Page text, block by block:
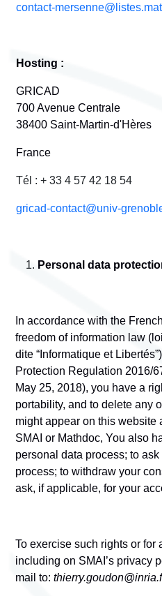
contact-
Hosting :
GRICAD
700 Avenue Centrale
38400 Saint-Martin-d'Hères
France
Tél : + 33 4 57 42 18 54
gricad-contact@univ-
Personal data
In accordance with the
freedom of information law
dite “Informatique et
Protection Regulation 2016/
May 25, 2018), you have a
portability, and to delete any
might appear on this website
SMAI or Mathdoc, You also
personal data process; to
process; to withdraw your
ask, if applicable, for your
To exercise such rights or for
including on SMAI’s privacy
mail to: